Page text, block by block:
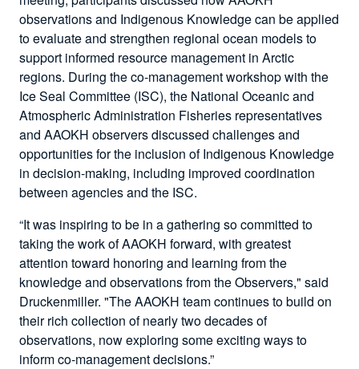
observations and Indigenous Knowledge can be applied
to evaluate and strengthen regional ocean models to
support informed resource management in Arctic
regions. During the co-management workshop with the
Ice Seal Committee (ISC), the National Oceanic and
Atmospheric Administration Fisheries representatives
and AAOKH observers discussed challenges and
opportunities for the inclusion of Indigenous Knowledge
in decision-making, including improved coordination
between agencies and the ISC.
“It was inspiring to be in a gathering so committed to
taking the work of AAOKH forward, with greatest
attention toward honoring and learning from the
knowledge and observations from the Observers," said
Druckenmiller. "The AAOKH team continues to build on
their rich collection of nearly two decades of
observations, now exploring some exciting ways to
inform co-management decisions.”